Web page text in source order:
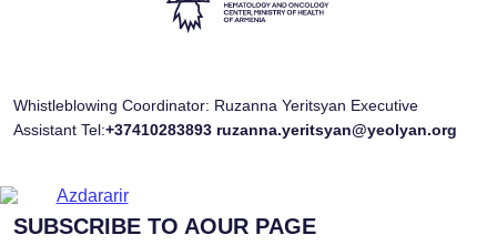
Whistleblowing Coordinator: Ruzanna Yeritsyan Executive
Assistant Tel:+37410283893 ruzanna.yeritsyan@yeolyan.org
SUBSCRIBE TO AOUR PAGE